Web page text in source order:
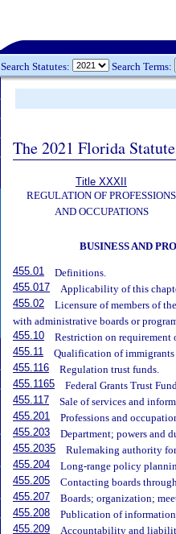
Search Statutes: Search Terms:
The 2021 Florida
Title XXXII
REGULATION OF PROFESSIONS
AND OCCUPATIONS
BUSINESS AND
455.01
Definitions.
455.017
Applicability of this
455.02
Licensure of members of
with administrative boards or
455.10
Restriction on requirement
455.11
Qualification of immigrants
455.116
Regulation trust funds.
455.1165
Federal Grants Trust
455.117
Sale of services and
455.201
Professions and
455.203
Department; powers and
455.2035
Rulemaking authority
455.204
Long-range policy
455.205
Contacting boards
455.207
Boards; organization;
455.208
Publication of
455.209
Accountability and